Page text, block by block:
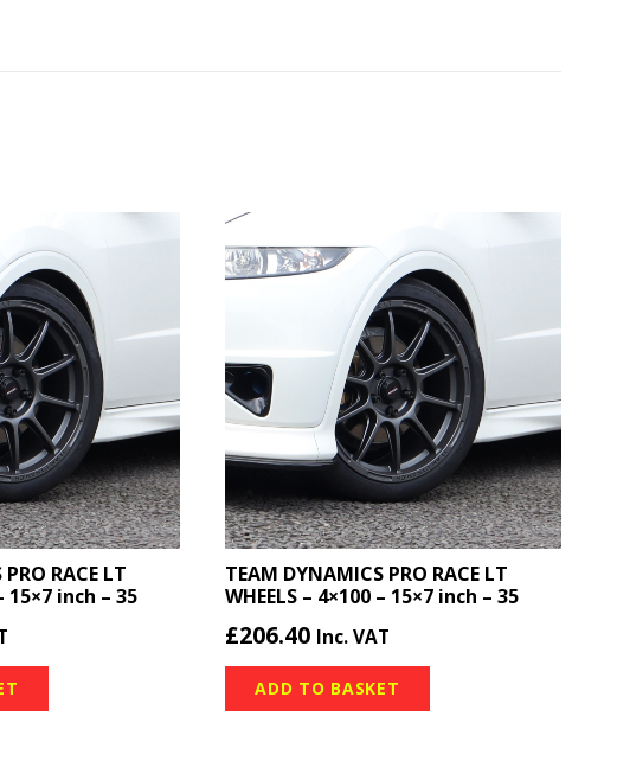
RACE LT
15×7 inch – 35
TEAM DYNAMICS PRO RACE LT
WHEELS – 4×100 – 15×7 inch – 35
£206.40 Inc. VAT
ADD TO BASKET